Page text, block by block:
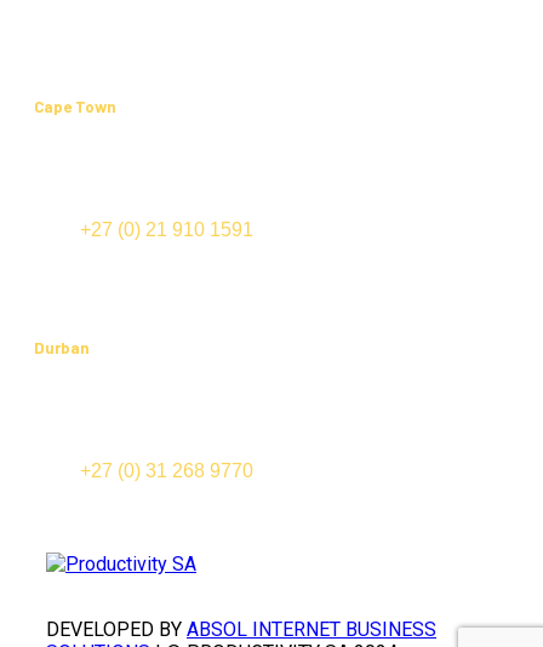
Cape Town
+27 (0) 21 910 1591
Durban
+27 (0) 31 268 9770
DEVELOPED BY ABSOL INTERNET BUSINESS